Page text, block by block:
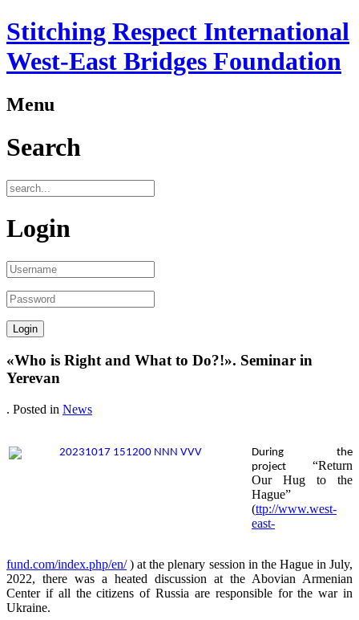
Stitching Respect International
West-East Bridges Foundation
Menu
Search
Login
«Who is Right and What to Do?!». Seminar in
Yerevan
. Posted in News
During the
project
“Return
Our Hug to the
Hague”
(ttp://www.west-
east-
fund.com/index.php/en/) at the plenary session in the Hague in July,
2022, there was a heated discussion at the Abovian Armenian
Center if all the citizens of Russia are responsible for the war in
Ukraine.